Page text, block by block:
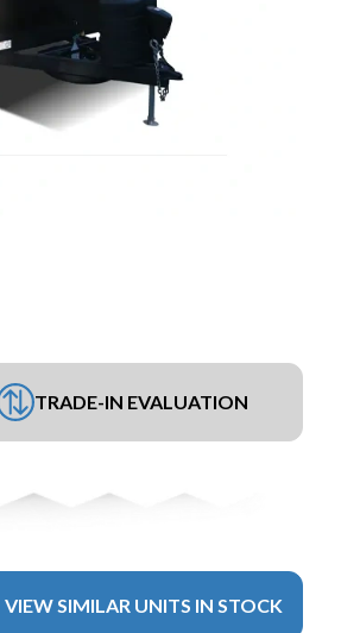
TRADE-IN EVALUATION
VIEW SIMILAR UNITS IN STOCK